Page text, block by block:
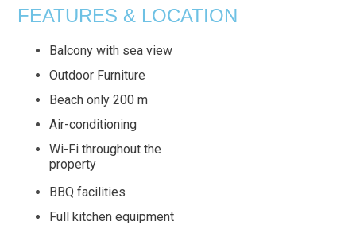
FEATURES & LOCATION
Balcony with sea view
Outdoor Furniture
Beach only 200 m
Air-conditioning
Wi-Fi throughout the
property
BBQ facilities
Full kitchen equipment